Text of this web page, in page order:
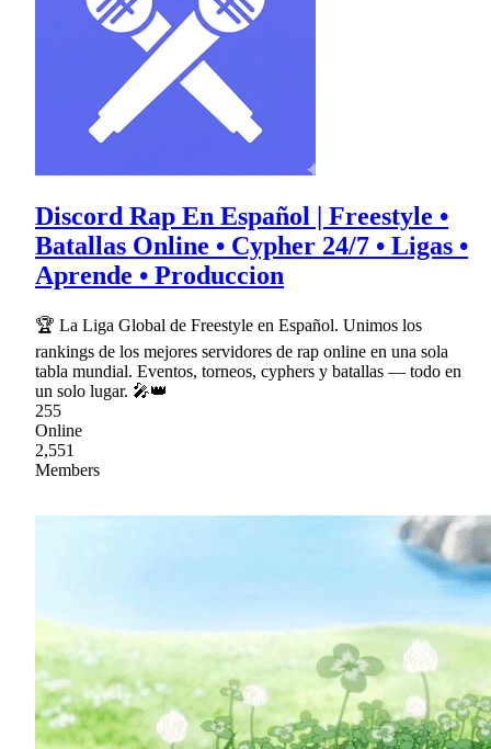
Discord Rap En Español | Freestyle •
Batallas Online • Cypher 24/7 • Ligas •
Aprende • Produccion
🏆 La Liga Global de Freestyle en Español. Unimos los
rankings de los mejores servidores de rap online en una sola
tabla mundial. Eventos, torneos, cyphers y batallas — todo en
un solo lugar. 🎤👑
255
Online
2,551
Members